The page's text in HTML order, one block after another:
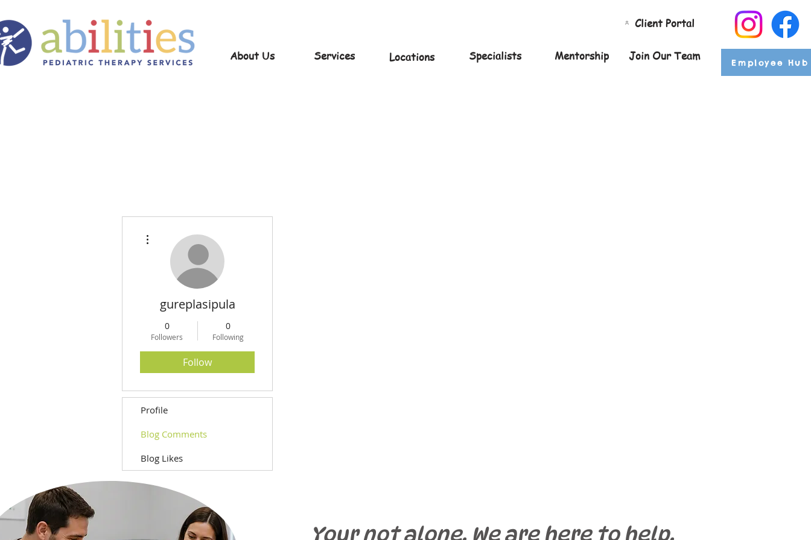
About Us Locations Mentorship
Client Portal
Services Specialists Join Our Team Employee Hub
gureplasipula
0
Followers
0
Following
Follow
Profile
Blog Comments
Blog Likes
Your not alone. We are here to help.